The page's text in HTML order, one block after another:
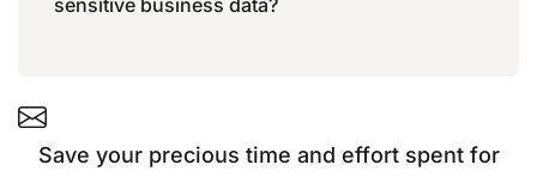
Save your precious time and effort spent for